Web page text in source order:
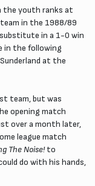
the youth ranks at
in the 1988/89
substitute in a 1-0 win
in the following
at the
team, but was
opening match
over a month later,
league match
The Noise!to
do with his hands,